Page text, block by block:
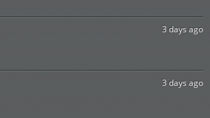
3 days ago
3 days ago